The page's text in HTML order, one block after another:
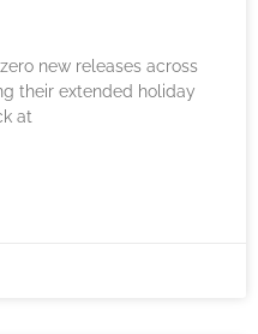
new releases across
their extended holiday
at